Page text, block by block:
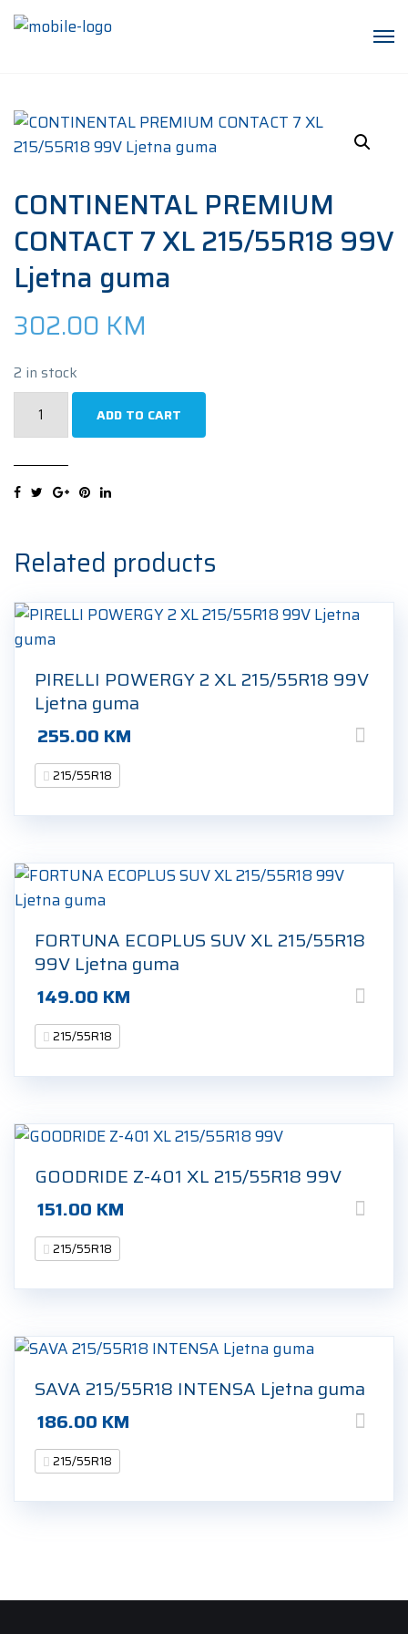
CONTINENTAL PREMIUM
CONTACT 7 XL 215/55R18 99V
Ljetna guma
302.00 KM
2 in stock
XL
99V
Ljetna
guma
quantity
ADD TO CART
Related products
PIRELLI POWERGY 2 XL 215/55R18 99V
Ljetna guma
255.00 KM
215/55R18
FORTUNA ECOPLUS SUV XL 215/55R18
99V Ljetna guma
149.00 KM
215/55R18
GOODRIDE Z-401 XL 215/55R18 99V
151.00 KM
215/55R18
SAVA 215/55R18 INTENSA Ljetna guma
186.00 KM
215/55R18